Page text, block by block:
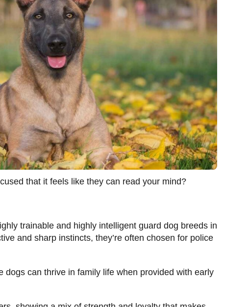
that it feels like they can read your mind?
trainable and highly intelligent guard dog breeds in
and sharp instincts, they’re often chosen for police
dogs can thrive in family life when provided with early